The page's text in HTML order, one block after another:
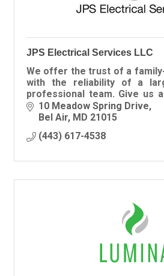
JPS Electrical Services LLC
We offer the trust of a
with the reliability of a
professional team. Give us
to help you with any of your
10 Meadow Spring Drive
Bel Air MD 21015
(443) 617-4538